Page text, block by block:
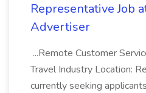
Representative Job
Advertiser
...Remote Customer
Travel Industry Location:
currently seeking